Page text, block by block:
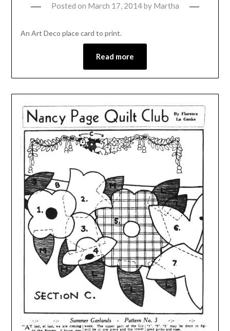
Posted on March 17, 2014by Martha
An Art Deco place card to print.
Read more